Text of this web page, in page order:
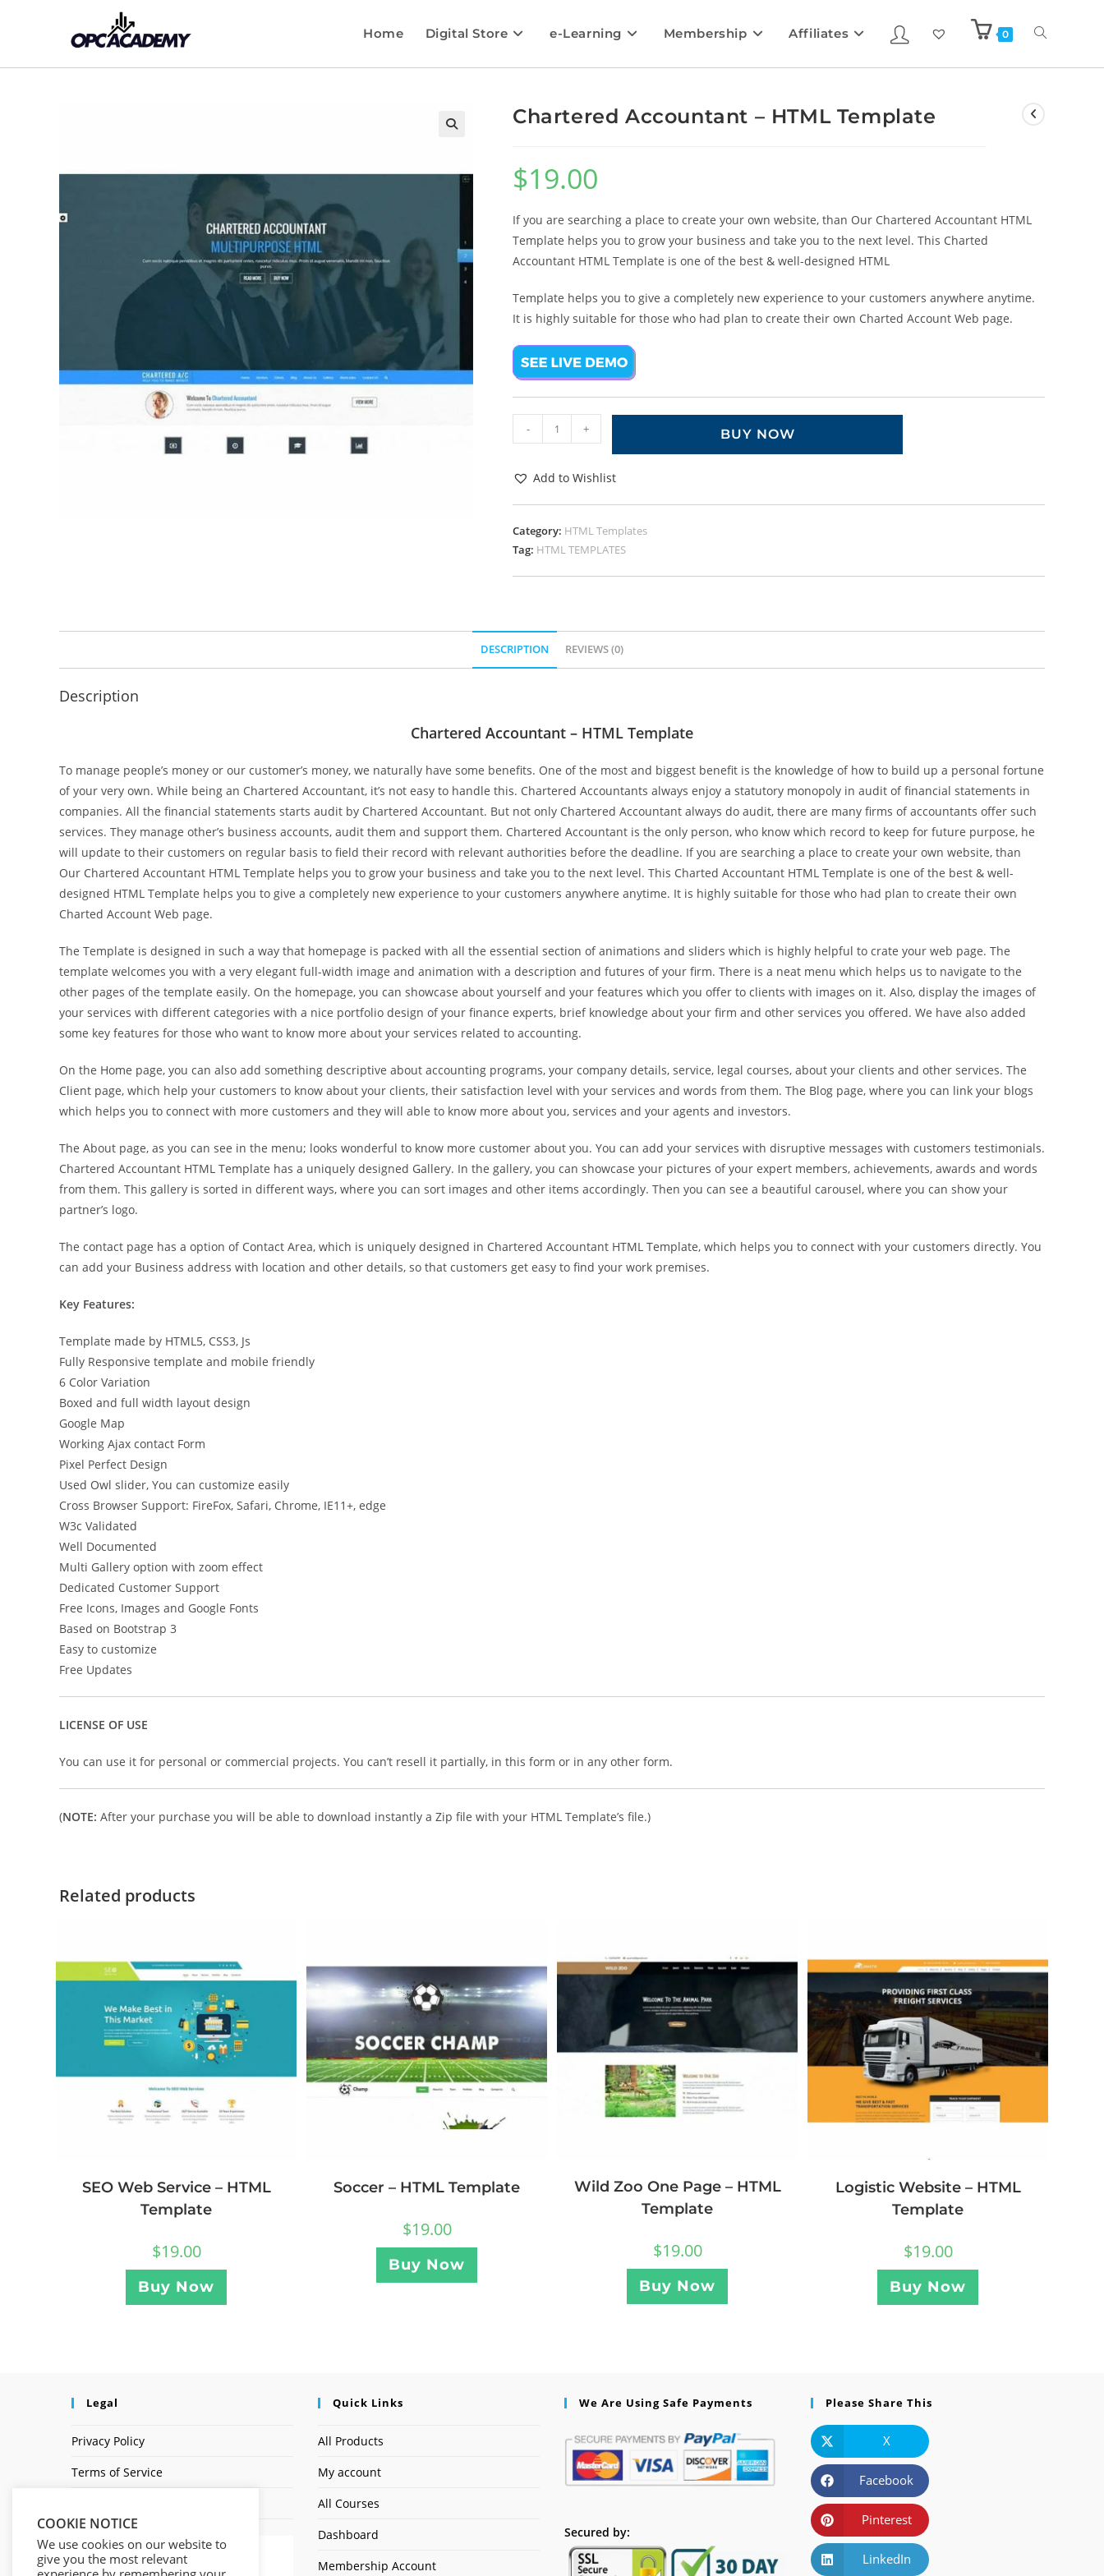
Home Digital Store e-Learning Membership Affiliates 0
Chartered Accountant – HTML Template
$19.00
If you are searching a place to create your own website, than Our Chartered Accountant HTML
Template helps you to grow your business and take you to the next level. This Charted
Accountant HTML Template is one of the best & well-designed HTML
Template helps you to give a completely new experience to your customers anywhere anytime.
It is highly suitable for those who had plan to create their own Charted Account Web page.
- + BUY NOW
Add to Wishlist
Category: HTML Templates
Tag: HTML TEMPLATES
DESCRIPTION REVIEWS (0)
Description
Chartered Accountant – HTML Template
To manage people’s money or our customer’s money, we naturally have some benefits. One of the most and biggest benefit is the knowledge of how to build up a personal fortune
of your very own. While being an Chartered Accountant, it’s not easy to handle this. Chartered Accountants always enjoy a statutory monopoly in audit of financial statements in
companies. All the financial statements starts audit by Chartered Accountant. But not only Chartered Accountant always do audit, there are many firms of accountants offer such
services. They manage other’s business accounts, audit them and support them. Chartered Accountant is the only person, who know which record to keep for future purpose, he
will update to their customers on regular basis to field their record with relevant authorities before the deadline. If you are searching a place to create your own website, than
Our Chartered Accountant HTML Template helps you to grow your business and take you to the next level. This Charted Accountant HTML Template is one of the best & well-
designed HTML Template helps you to give a completely new experience to your customers anywhere anytime. It is highly suitable for those who had plan to create their own
Charted Account Web page.
The Template is designed in such a way that homepage is packed with all the essential section of animations and sliders which is highly helpful to crate your web page. The
template welcomes you with a very elegant full-width image and animation with a description and futures of your firm. There is a neat menu which helps us to navigate to the
other pages of the template easily. On the homepage, you can showcase about yourself and your features which you offer to clients with images on it. Also, display the images of
your services with different categories with a nice portfolio design of your finance experts, brief knowledge about your firm and other services you offered. We have also added
some key features for those who want to know more about your services related to accounting.
On the Home page, you can also add something descriptive about accounting programs, your company details, service, legal courses, about your clients and other services. The
Client page, which help your customers to know about your clients, their satisfaction level with your services and words from them. The Blog page, where you can link your blogs
which helps you to connect with more customers and they will able to know more about you, services and your agents and investors.
The About page, as you can see in the menu; looks wonderful to know more customer about you. You can add your services with disruptive messages with customers testimonials.
Chartered Accountant HTML Template has a uniquely designed Gallery. In the gallery, you can showcase your pictures of your expert members, achievements, awards and words
from them. This gallery is sorted in different ways, where you can sort images and other items accordingly. Then you can see a beautiful carousel, where you can show your
partner’s logo.
The contact page has a option of Contact Area, which is uniquely designed in Chartered Accountant HTML Template, which helps you to connect with your customers directly. You
can add your Business address with location and other details, so that customers get easy to find your work premises.
Key Features:
Template made by HTML5, CSS3, Js
Fully Responsive template and mobile friendly
6 Color Variation
Boxed and full width layout design
Google Map
Working Ajax contact Form
Pixel Perfect Design
Used Owl slider, You can customize easily
Cross Browser Support: FireFox, Safari, Chrome, IE11+, edge
W3c Validated
Well Documented
Multi Gallery option with zoom effect
Dedicated Customer Support
Free Icons, Images and Google Fonts
Based on Bootstrap 3
Easy to customize
Free Updates
LICENSE OF USE
You can use it for personal or commercial projects. You can’t resell it partially, in this form or in any other form.
(NOTE: After your purchase you will be able to download instantly a Zip file with your HTML Template’s file.)
Related products
SEO Web Service – HTML
Template
$19.00
Buy Now
Soccer – HTML Template
$19.00
Buy Now
Wild Zoo One Page – HTML
Template
$19.00
Buy Now
Logistic Website – HTML
Template
$19.00
Buy Now
Legal
Privacy Policy
Terms of Service
Quick Links
All Products
My account
All Courses
Dashboard
Membership Account
We Are Using Safe Payments
Secured by:
Please Share This
X
Facebook
Pinterest
LinkedIn
COOKIE NOTICE
We use cookies on our website to
give you the most relevant